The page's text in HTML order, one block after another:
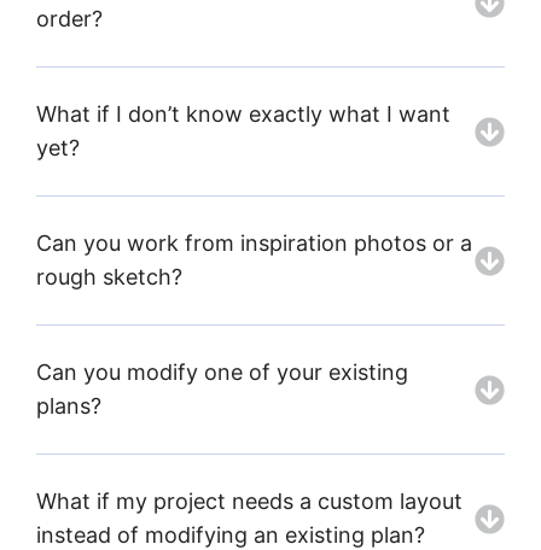
order?
What if I don’t know exactly what I want
yet?
Can you work from inspiration photos or a
rough sketch?
Can you modify one of your existing
plans?
What if my project needs a custom layout
instead of modifying an existing plan?